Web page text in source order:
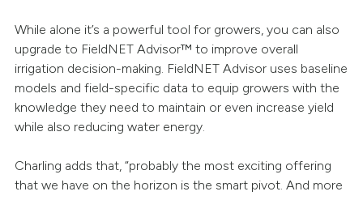
While alone it’s a powerful tool for growers, you can also
upgrade to FieldNET Advisor™ to improve overall
irrigation decision-making. FieldNET Advisor uses baseline
models and field-specific data to equip growers with the
knowledge they need to maintain or even increase yield
while also reducing water energy.
Charling adds that, “probably the most exciting offering
that we have on the horizon is the smart pivot. And more